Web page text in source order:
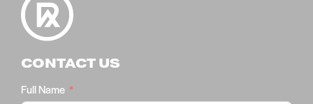
CONTACT US
Full Name